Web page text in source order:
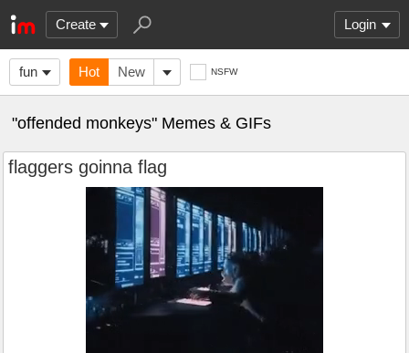
Create Login
fun Hot New NSFW
"offended monkeys" Memes & GIFs
flaggers goinna flag